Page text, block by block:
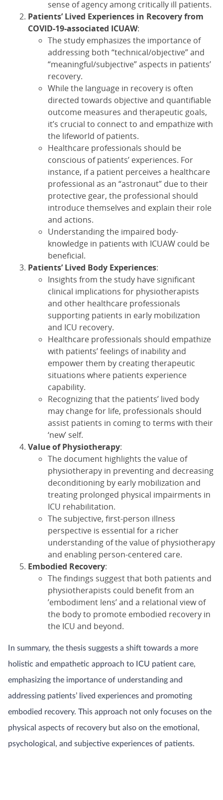
sense of agency among critically ill patients.
Patients’ Lived Experiences in Recovery from
COVID-19-associated ICUAW:
The study emphasizes the importance of
addressing both “technical/objective” and
“meaningful/subjective” aspects in patients’
recovery.
While the language in recovery is often
directed towards objective and quantifiable
outcome measures and therapeutic goals,
it’s crucial to connect to and empathize with
the lifeworld of patients.
Healthcare professionals should be
conscious of patients’ experiences. For
instance, if a patient perceives a healthcare
professional as an “astronaut” due to their
protective gear, the professional should
introduce themselves and explain their role
and actions.
Understanding the impaired body-
knowledge in patients with ICUAW could be
beneficial.
Patients’ Lived Body Experiences:
Insights from the study have significant
clinical implications for physiotherapists
and other healthcare professionals
supporting patients in early mobilization
and ICU recovery.
Healthcare professionals should empathize
with patients’ feelings of inability and
empower them by creating therapeutic
situations where patients experience
capability.
Recognizing that the patients’ lived body
may change for life, professionals should
assist patients in coming to terms with their
‘new’ self.
Value of Physiotherapy:
The document highlights the value of
physiotherapy in preventing and decreasing
deconditioning by early mobilization and
treating prolonged physical impairments in
ICU rehabilitation.
The subjective, first-person illness
perspective is essential for a richer
understanding of the value of physiotherapy
and enabling person-centered care.
Embodied Recovery:
The findings suggest that both patients and
physiotherapists could benefit from an
’embodiment lens’ and a relational view of
the body to promote embodied recovery in
the ICU and beyond.
In summary, the thesis suggests a shift towards a more
holistic and empathetic approach to ICU patient care,
emphasizing the importance of understanding and
addressing patients’ lived experiences and promoting
embodied recovery. This approach not only focuses on the
physical aspects of recovery but also on the emotional,
psychological, and subjective experiences of patients.